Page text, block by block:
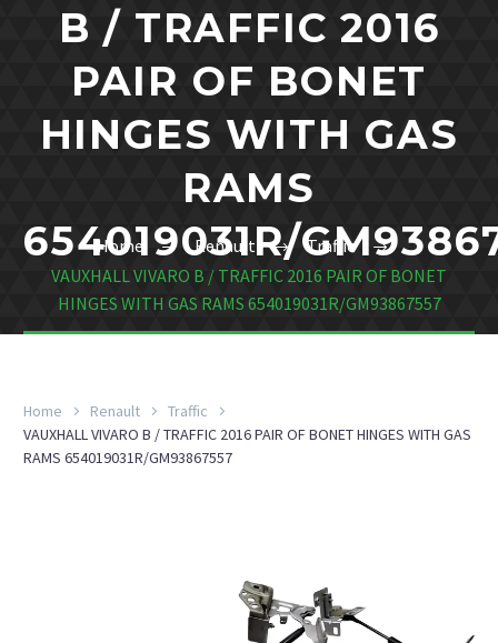
B / TRAFFIC 2016
PAIR OF BONET
HINGES WITH GAS
RAMS
654019031R/
Home Renault
Traffic
VAUXHALL VIVARO B / TRAFFIC 2016 PAIR OF BONET
HINGES WITH GAS RAMS 654019031R/GM93867557
Home Renault
Traffic
VAUXHALL VIVARO B / TRAFFIC 2016 PAIR OF BONET HINGES WITH GAS
RAMS 654019031R/GM93867557